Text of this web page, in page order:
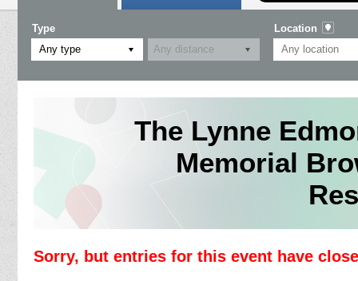
Type
Any type
Location
The Lynne
Memorial
Sorry, but entries for this event have